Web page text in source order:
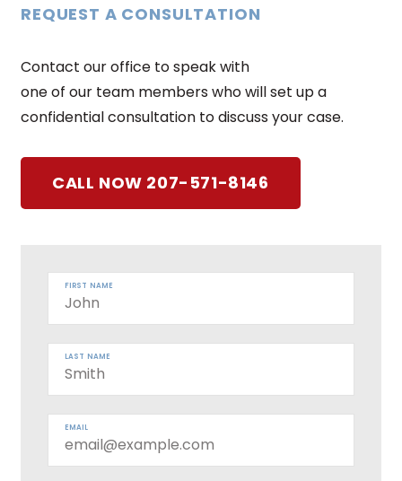
REQUEST A CONSULTATION
Contact our office to speak with
one of our team members who will set up a
confidential consultation to discuss your case.
CALL NOW 207-571-8146
FIRST NAME
LAST NAME
EMAIL